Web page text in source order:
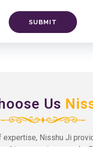
Us
expertise, Nisshu Ji